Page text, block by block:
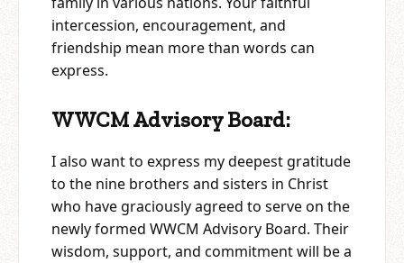
intercession, encouragement, and
friendship mean more than words can
express.
WWCM Advisory Board:
I also want to express my deepest gratitude
to the nine brothers and sisters in Christ
who have graciously agreed to serve on the
newly formed WWCM Advisory Board. Their
wisdom, support, and commitment will be a